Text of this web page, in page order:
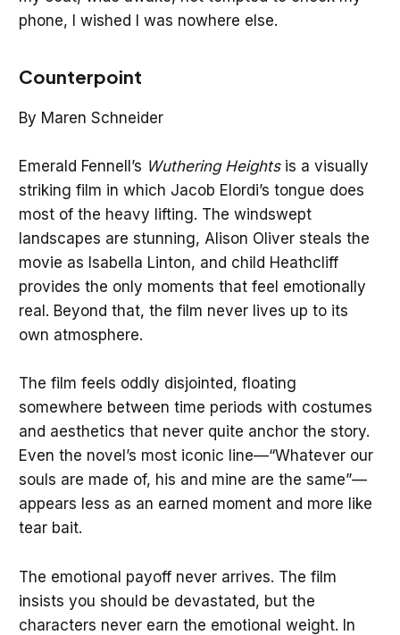
phone, I wished I was nowhere else.
Counterpoint
By Maren Schneider
Emerald Fennell’s Wuthering Heightsis a visually
striking film in which Jacob Elordi’s tongue does
most of the heavy lifting. The windswept
landscapes are stunning, Alison Oliver steals the
movie as Isabella Linton, and child Heathcliff
provides the only moments that feel emotionally
real. Beyond that, the film never lives up to its
own atmosphere.
The film feels oddly disjointed, floating
somewhere between time periods with costumes
and aesthetics that never quite anchor the story.
Even the novel’s most iconic line—“Whatever our
souls are made of, his and mine are the same”—
appears less as an earned moment and more like
tear bait.
The emotional payoff never arrives. The film
insists you should be devastated, but the
characters never earn the emotional weight. In